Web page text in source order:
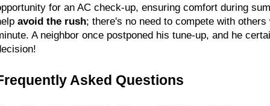
for an AC check-up, ensuring comfort during
avoid the rush; there's no need to compete with
A neighbor once postponed his tune-up, and he
Asked Questions